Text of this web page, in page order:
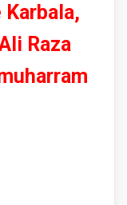
Karbala,
Raza